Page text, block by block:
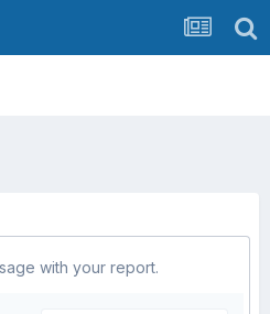
with your report.